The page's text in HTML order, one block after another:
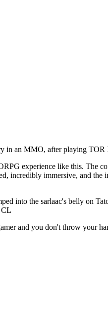
in an MMO, after playing
experience like this. The
incredibly immersive, and
into the sarlaac's belly on
CL
and you don't throw your